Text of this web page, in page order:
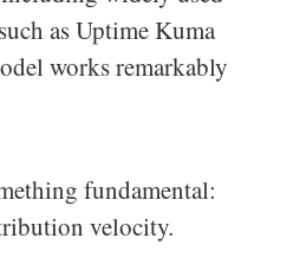
as Uptime Kuma
works remarkably
fundamental:
velocity.